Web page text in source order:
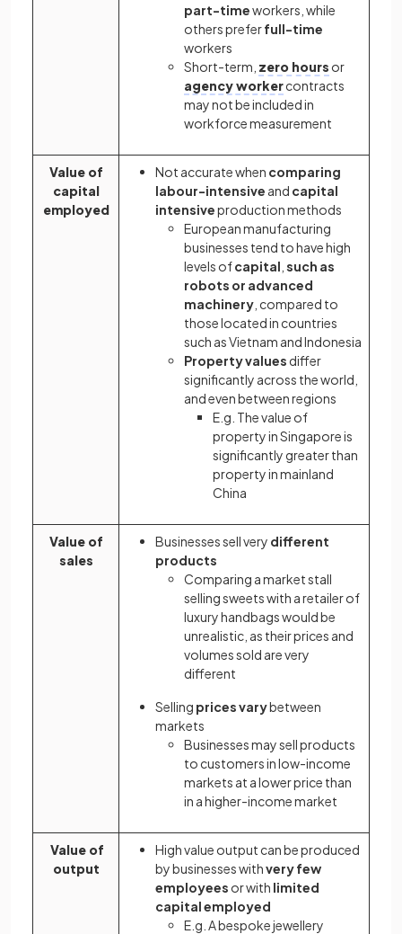
part-timeworkers, while
others preferfull-time
workers
Short-term, zero hours or
agency workercontracts
may not be included in
workforce measurement
Value of
capital
employed
Not accurate when comparing
labour-intensive and capital
intensiveproduction methods
European manufacturing
businesses tend to have high
levels ofcapital such as
robots or advanced
machinery , compared to
those located in countries
such as Vietnam and Indonesia
Property values differ
significantly across the world,
and even between regions
E.g. The value of
property in Singapore is
significantly greater than
property in mainland
China
Value of
sales
Businesses sell very different
products
Comparing a market stall
selling sweets with a retailer of
luxury handbags would be
unrealistic, as their prices and
volumes sold are very
different
Selling prices varybetween
markets
Businesses may sell products
to customers in low-income
markets at a lower price than
in a higher-income market
Value of
output
High value output can be produced
by businesses withvery few
employees or with limited
capital employed
E.g. A bespoke jewellery